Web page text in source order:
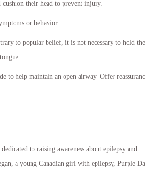
cushion their head to prevent injury.
or behavior.
to popular belief, it is not necessary to hold the
to help maintain an open airway. Offer
to raising awareness about epilepsy and
a young Canadian girl with epilepsy, Purple